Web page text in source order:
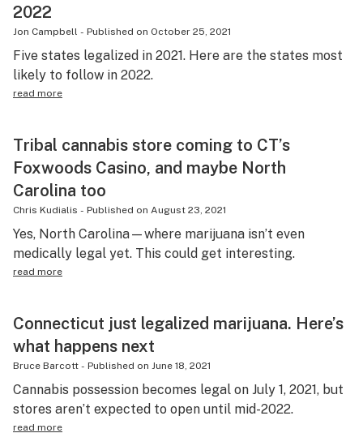
2022
Jon Campbell - Published on October 25, 2021
Five states legalized in 2021. Here are the states most
likely to follow in 2022.
read more
Tribal cannabis store coming to CT’s
Foxwoods Casino, and maybe North
Carolina too
Chris Kudialis - Published on August 23, 2021
Yes, North Carolina—where marijuana isn’t even
medically legal yet. This could get interesting.
read more
Connecticut just legalized marijuana. Here’s
what happens next
Bruce Barcott - Published on June 18, 2021
Cannabis possession becomes legal on July 1, 2021, but
stores aren’t expected to open until mid-2022.
read more